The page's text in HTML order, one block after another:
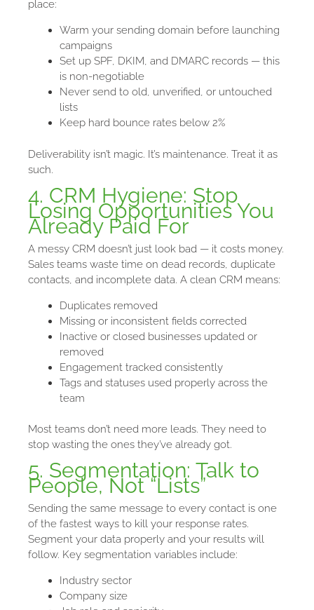
place:
Warm your sending domain before launching
campaigns
Set up SPF, DKIM, and DMARC records — this
is non-negotiable
Never send to old, unverified, or untouched
lists
Keep hard bounce rates below 2%
Deliverability isn’t magic. It’s maintenance. Treat it as
such.
4. CRM Hygiene: Stop
Losing Opportunities You
Already Paid For
A messy CRM doesn’t just look bad — it costs money.
Sales teams waste time on dead records, duplicate
contacts, and incomplete data. A clean CRM means:
Duplicates removed
Missing or inconsistent fields corrected
Inactive or closed businesses updated or
removed
Engagement tracked consistently
Tags and statuses used properly across the
team
Most teams don’t need more leads. They need to
stop wasting the ones they’ve already got.
5. Segmentation: Talk to
People, Not “Lists”
Sending the same message to every contact is one
of the fastest ways to kill your response rates.
Segment your data properly and your results will
follow. Key segmentation variables include:
Industry sector
Company size